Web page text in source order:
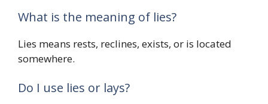
What is the meaning of lies?
Lies means rests, reclines, exists, or is located
somewhere.
Do I use lies or lays?